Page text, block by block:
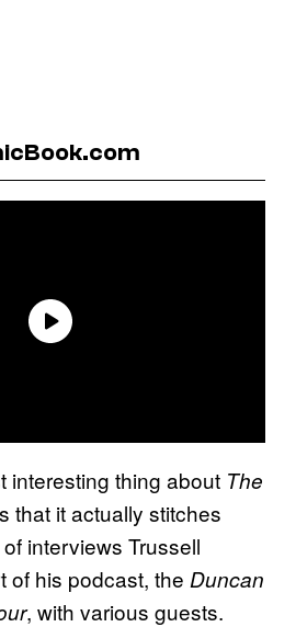
interesting thing about The
that it actually stitches
interviews Trussell
of his podcast, the Duncan
, with various guests.